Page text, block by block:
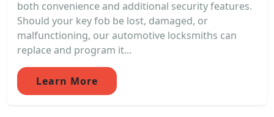
both convenience and additional security features.
Should your key fob be lost, damaged, or
malfunctioning, our automotive locksmiths can
replace and program it...
Learn More